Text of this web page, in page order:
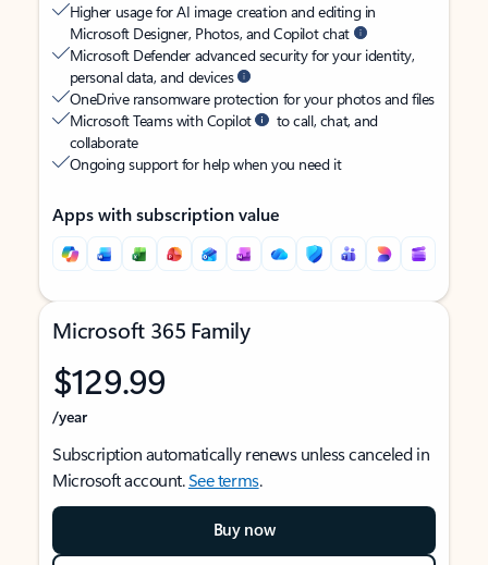
Higher usage for AI image creation and editing in
Microsoft Designer, Photos, and Copilot chat
Microsoft Defender advanced security for your identity,
personal data, and devices
OneDrive ransomware protection for your photos and files
Microsoft Teams with Copilot
to call, chat, and
collaborate
Ongoing support for help when you need it
Apps with subscription value
Microsoft 365 Family
$129.99
/year
Subscription automatically renews unless canceled in
Microsoft account.See terms.
Buy now